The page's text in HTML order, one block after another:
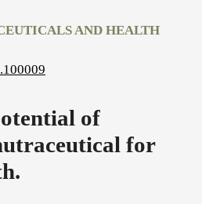
AND HEALTH
of
for